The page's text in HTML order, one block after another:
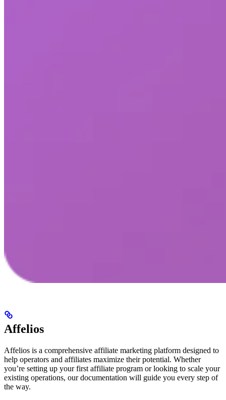
Affelios
Affelios is a comprehensive affiliate marketing platform designed to
help operators and affiliates maximize their potential. Whether
you’re setting up your first affiliate program or looking to scale your
existing operations, our documentation will guide you every step of
the way.